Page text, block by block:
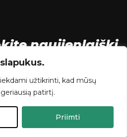
užtikrinti, kad mūsų
patirtį.
Priimti
naujienlaiškį
[mc4wp_form id=104736]
internetu .